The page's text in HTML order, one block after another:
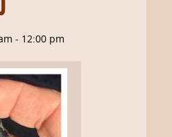
- 12:00 pm